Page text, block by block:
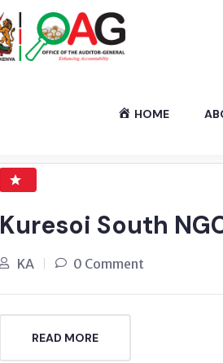
HOME
Kuresoi South
KA 0 Comment
READ MORE